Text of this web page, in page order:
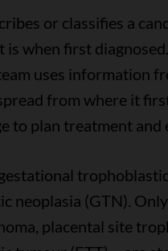
or classifies a
is when first
uses information
from where it
to plan treatment
neoplasia (GTN).
placental site